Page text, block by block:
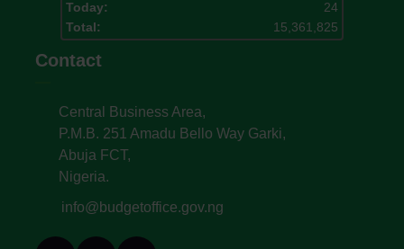
Today:
24
Total:
15,361,825
Contact
Central Business Area,
P.M.B. 251 Amadu Bello Way Garki,
Abuja FCT,
Nigeria.
info@budgetoffice.gov.ng